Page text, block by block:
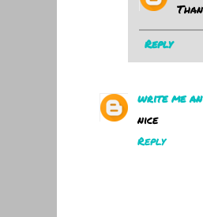
Reply
write me
nice
Reply